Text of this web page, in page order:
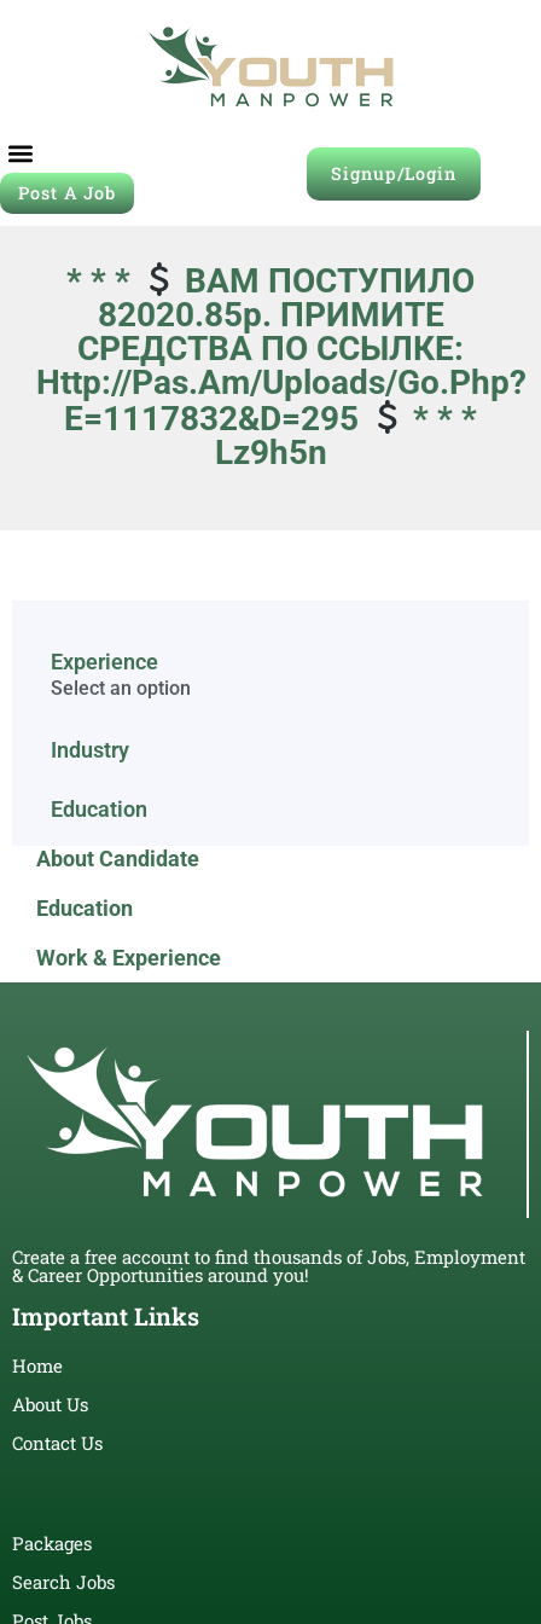
Post A Job
Signup/Login
* * *
ВАМ ПОСТУПИЛО
82020.85р. ПРИМИТЕ
СРЕДСТВА ПО ССЫЛКЕ:
Http://pas.am/uploads/go.php?
E=1117832&d=295
* * *
Lz9h5n
Experience
Select an option
Industry
Education
About Candidate
Education
Work & Experience
Create a free account to find thousands of Jobs, Employment
& Career Opportunities around you!
Important Links
Home
About Us
Contact Us
Packages
Search Jobs